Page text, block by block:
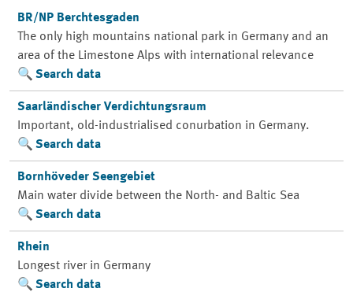
BR/NP Berchtesgaden
The only high mountains national park in Germany and an
area of the Limestone Alps with international relevance
Search data
Saarländischer Verdichtungsraum
Important, old-industrialised conurbation in Germany.
Search data
Bornhöveder Seengebiet
Main water divide between the North- and Baltic Sea
Search data
Rhein
Longest river in Germany
Search data